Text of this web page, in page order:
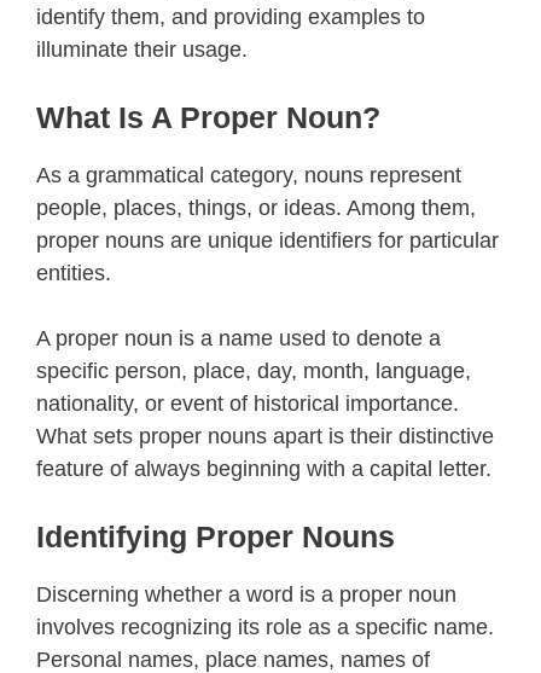
identify them, and providing examples to
illuminate their usage.
What Is A Proper Noun?
As a grammatical category, nouns represent
people, places, things, or ideas. Among them,
proper nouns are unique identifiers for particular
entities.
A proper noun is a name used to denote a
specific person, place, day, month, language,
nationality, or event of historical importance.
What sets proper nouns apart is their distinctive
feature of always beginning with a capital letter.
Identifying Proper Nouns
Discerning whether a word is a proper noun
involves recognizing its role as a specific name.
Personal names, place names, names of